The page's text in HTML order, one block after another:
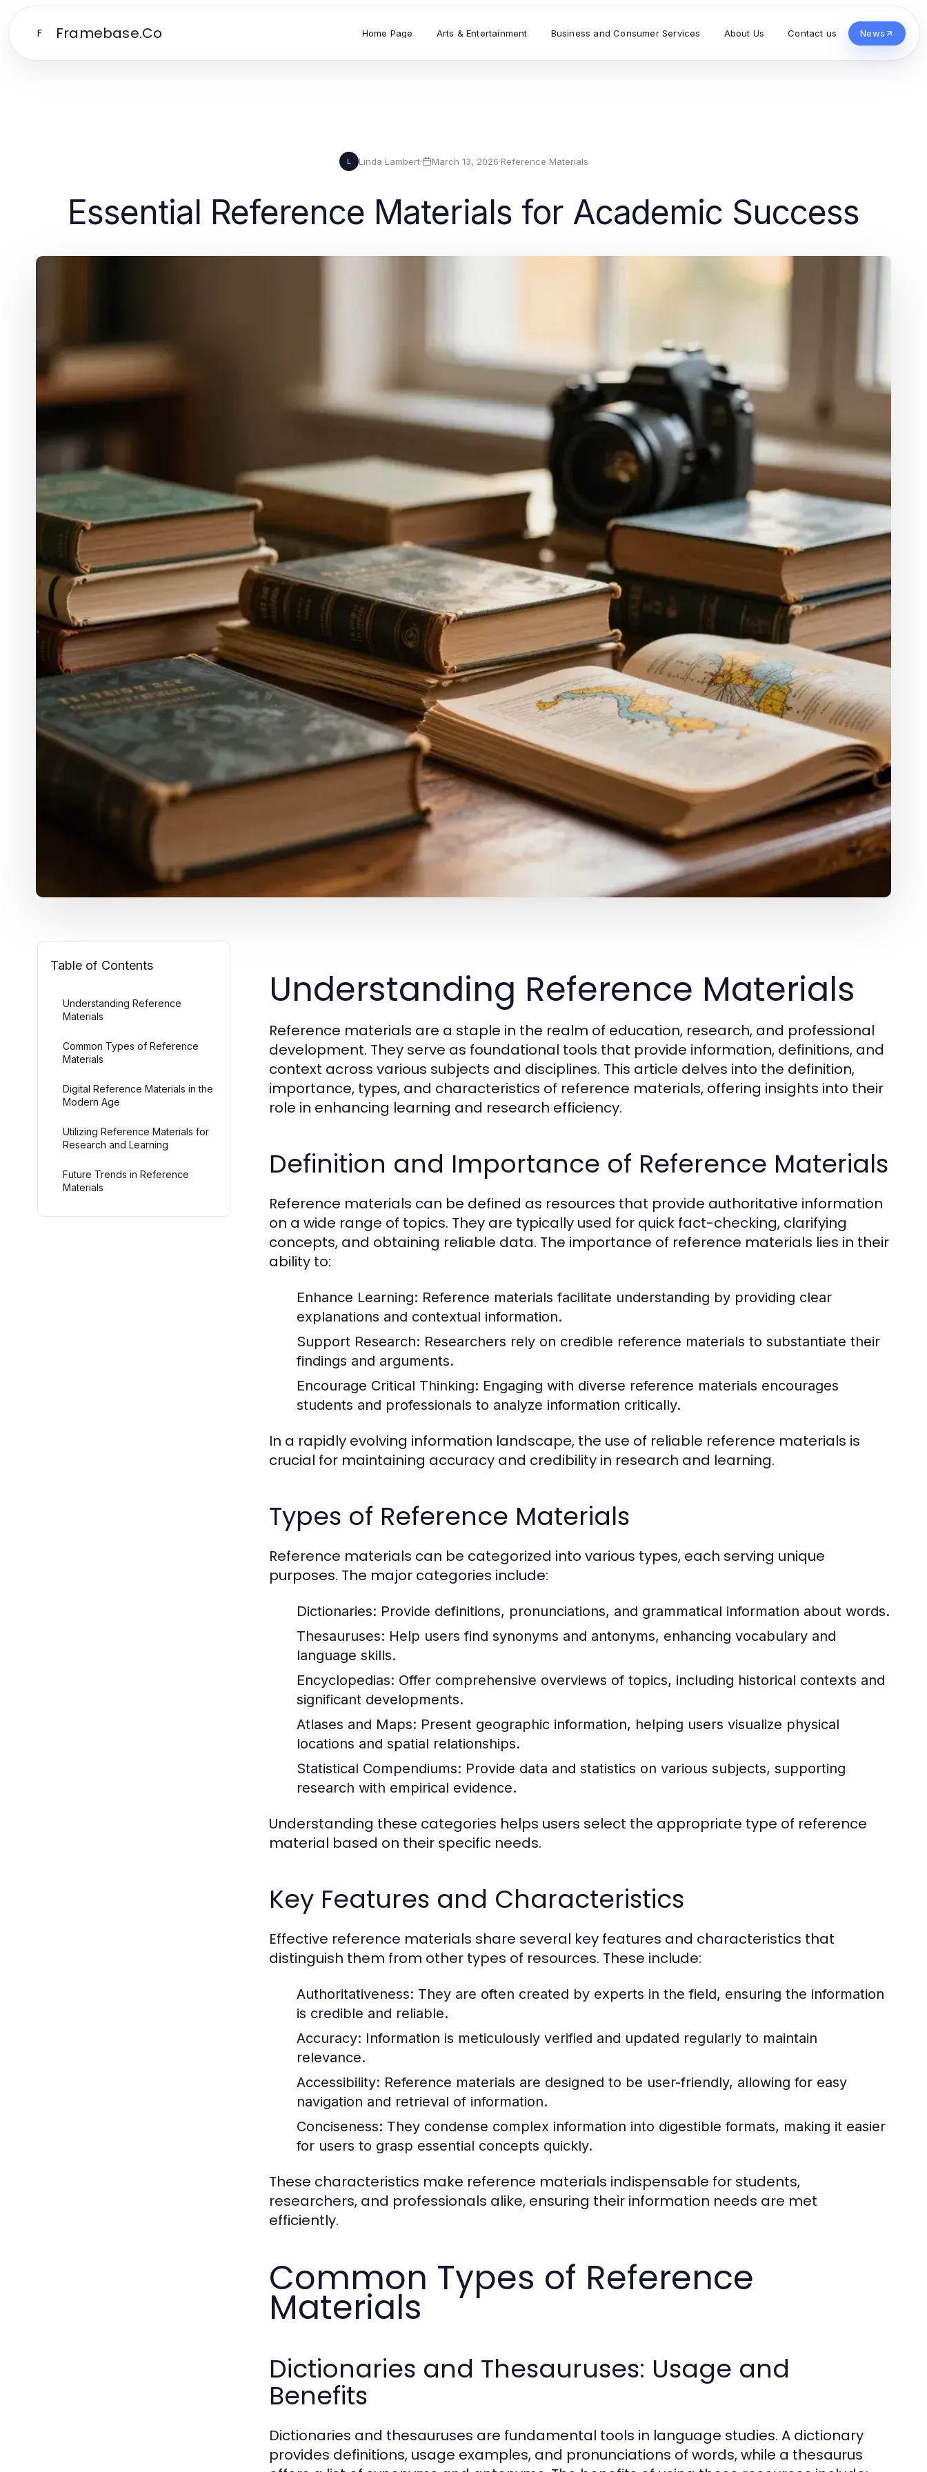
F Framebase.Co Home Page Arts & Entertainment Business and Consumer Services About Us Contact us News
L Linda Lambert· March 13, 2026·Reference Materials
Essential Reference Materials for Academic Success
Table of Contents
Understanding Reference
Materials
Common Types of Reference
Materials
Digital Reference Materials in the
Modern Age
Utilizing Reference Materials for
Research and Learning
Future Trends in Reference
Materials
Understanding Reference Materials
Reference materials are a staple in the realm of education, research, and professional
development. They serve as foundational tools that provide information, definitions, and
context across various subjects and disciplines. This article delves into the definition,
importance, types, and characteristics of reference materials, offering insights into their
role in enhancing learning and research efficiency.
Definition and Importance of Reference Materials
Reference materials can be defined as resources that provide authoritative information
on a wide range of topics. They are typically used for quick fact-checking, clarifying
concepts, and obtaining reliable data. The importance of reference materials lies in their
ability to:
Enhance Learning: Reference materials facilitate understanding by providing clear
explanations and contextual information.
Support Research: Researchers rely on credible reference materials to substantiate their
findings and arguments.
Encourage Critical Thinking: Engaging with diverse reference materials encourages
students and professionals to analyze information critically.
In a rapidly evolving information landscape, the use of reliable reference materials is
crucial for maintaining accuracy and credibility in research and learning.
Types of Reference Materials
Reference materials can be categorized into various types, each serving unique
purposes. The major categories include:
Dictionaries: Provide definitions, pronunciations, and grammatical information about words.
Thesauruses: Help users find synonyms and antonyms, enhancing vocabulary and
language skills.
Encyclopedias: Offer comprehensive overviews of topics, including historical contexts and
significant developments.
Atlases and Maps: Present geographic information, helping users visualize physical
locations and spatial relationships.
Statistical Compendiums: Provide data and statistics on various subjects, supporting
research with empirical evidence.
Understanding these categories helps users select the appropriate type of reference
material based on their specific needs.
Key Features and Characteristics
Effective reference materials share several key features and characteristics that
distinguish them from other types of resources. These include:
Authoritativeness: They are often created by experts in the field, ensuring the information
is credible and reliable.
Accuracy: Information is meticulously verified and updated regularly to maintain
relevance.
Accessibility: Reference materials are designed to be user-friendly, allowing for easy
navigation and retrieval of information.
Conciseness: They condense complex information into digestible formats, making it easier
for users to grasp essential concepts quickly.
These characteristics make reference materials indispensable for students,
researchers, and professionals alike, ensuring their information needs are met
efficiently.
Common Types of Reference
Materials
Dictionaries and Thesauruses: Usage and
Benefits
Dictionaries and thesauruses are fundamental tools in language studies. A dictionary
provides definitions, usage examples, and pronunciations of words, while a thesaurus